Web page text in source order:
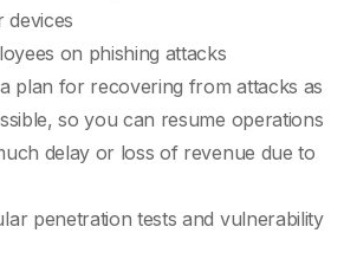
on phishing attacks
plan for recovering from attacks as
so you can resume operations
delay or loss of revenue due to
penetration tests and vulnerability